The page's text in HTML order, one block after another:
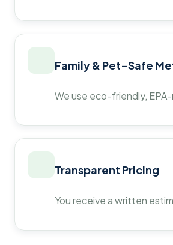
Family & Pet-Safe
We use eco-friendly,
Transparent Pricing
You receive a written